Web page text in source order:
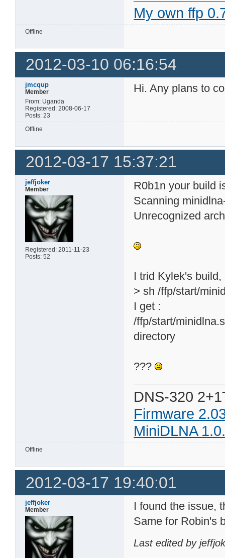
My own ffp
Offline
2012-03-10 06:16:54
jmcqup
Member
From: Uganda
Registered: 2008-06-17
Posts: 23
Hi. Any plans to
Offline
2012-03-17 15:37:21
jeffjoker
Member
Registered: 2011-11-23
Posts: 52
R0b1n your build
Scanning
Unrecognized
I trid Kylek's
> sh /ffp/start/
I get :
/ffp/start/
directory
???
DNS-320
Firmware
MiniDLNA
Offline
2012-03-17 19:40:01
jeffjoker
Member
I found the issue,
Same for Robin's
Last edited by